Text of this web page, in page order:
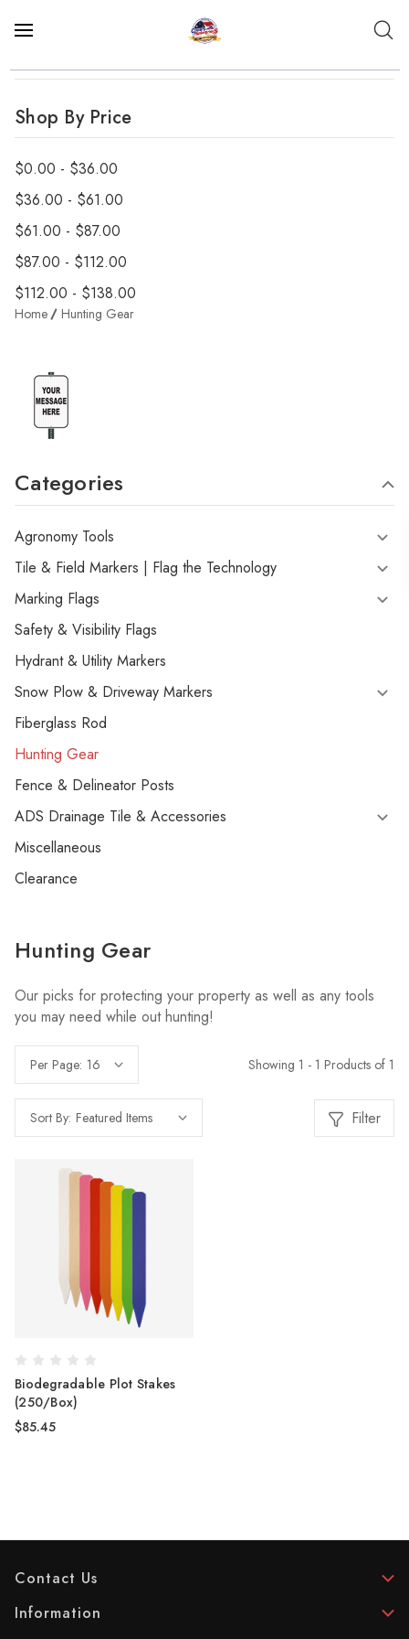
Shop By Price
$0.00 - $36.00
$36.00 - $61.00
$61.00 - $87.00
$87.00 - $112.00
$112.00 - $138.00
Home Hunting Gear
Categories
Agronomy Tools
Tile & Field Markers | Flag the Technology
Marking Flags
Safety & Visibility Flags
Hydrant & Utility Markers
Snow Plow & Driveway Markers
Fiberglass Rod
Hunting Gear
Fence & Delineator Posts
ADS Drainage Tile & Accessories
Miscellaneous
Clearance
Hunting Gear
Our picks for protecting your property as well as any tools
you may need while out hunting!
Per Page: Showing 1 - 1 Products of 1
Sort By: Filter
Biodegradable Plot Stakes
(250/Box)
$85.45
Contact Us
Information